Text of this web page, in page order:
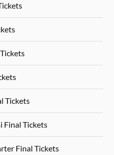
Tickets
Final Tickets
Final Tickets